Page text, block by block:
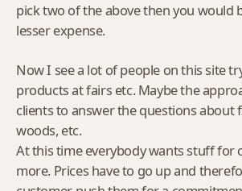
pick two of the above then you would
lesser expense.
Now I see a lot of people on this site
products at fairs etc. Maybe the
clients to answer the questions about
woods, etc.
At this time everybody wants stuff for
more. Prices have to go up and